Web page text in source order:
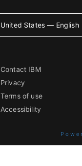
United States — English
Contact IBM
Privacy
Terms of use
Accessibility